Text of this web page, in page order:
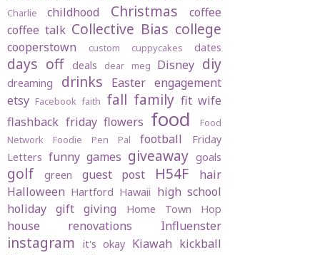
Charlie childhood Christmas
coffee
coffee talk Collective Bias college
cooperstown custom cuppycakes dates
days off deals dear meg Disney diy
dreaming drinks Easter engagement
etsy Facebook faith fall family fit wife
flashback friday flowers food
Food
Network
Foodie Pen Pal football
Friday
Letters funny games giveaway goals
golf green guest post H54F
hair
Halloween Hartford Hawaii high school
holiday gift giving
Home Town Hop
house renovations Influenster
instagram it's okay Kiawah kickball